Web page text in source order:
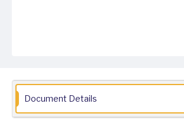
Document Details